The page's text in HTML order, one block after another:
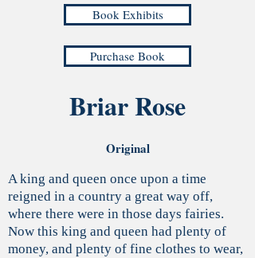
Briar Rose
Original
A king and queen once upon a time
reigned in a country a great way off,
where there were in those days fairies.
Now this king and queen had plenty of
money, and plenty of fine clothes to wear,
Book Exhibits
Purchase Book